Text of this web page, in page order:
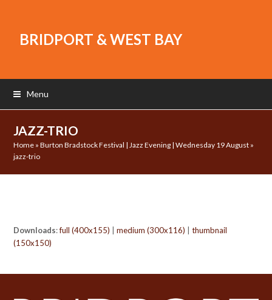
BRIDPORT & WEST BAY
Menu
JAZZ-TRIO
Home »Burton Bradstock Festival | Jazz Evening | Wednesday 19 August »
jazz-trio
Downloads:full (400x155) |medium (300x116) |thumbnail
(150x150)